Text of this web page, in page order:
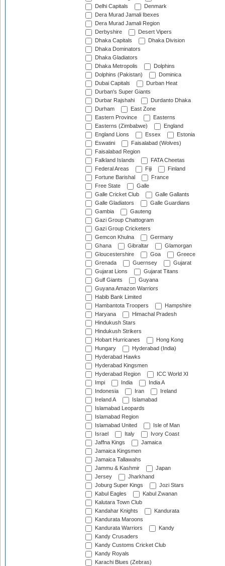
Delhi Capitals
Denmark
Dera Murad Jamali Ibexes
Dera Murad Jamali Region
Derbyshire
Desert Vipers
Dhaka Capitals
Dhaka Division
Dhaka Dominators
Dhaka Gladiators
Dhaka Metropolis
Dolphins
Dolphins (Pakistan)
Dominica
Dubai Capitals
Durban Heat
Durban's Super Giants
Durbar Rajshahi
Durdanto Dhaka
Durham
East Zone
Eastern Province
Easterns
Easterns (Zimbabwe)
England
England Lions
Essex
Estonia
Eswatini
Faisalabad (Wolves)
Faisalabad Region
Falkland Islands
FATA Cheetas
Federal Areas
Fiji
Finland
Fortune Barishal
France
Free State
Galle
Galle Cricket Club
Galle Gallants
Galle Gladiators
Galle Guardians
Gambia
Gauteng
Gazi Group Chattogram
Gazi Group Cricketers
Gemcon Khulna
Germany
Ghana
Gibraltar
Glamorgan
Gloucestershire
Goa
Greece
Grenada
Guernsey
Gujarat
Gujarat Lions
Gujarat Titans
Gulf Giants
Guyana
Guyana Amazon Warriors
Habib Bank Limited
Hambantota Troopers
Hampshire
Haryana
Himachal Pradesh
Hindukush Stars
Hindukush Strikers
Hobart Hurricanes
Hong Kong
Hungary
Hyderabad (India)
Hyderabad Hawks
Hyderabad Kingsmen
Hyderabad Region
ICC World XI
Impi
India
India A
Indonesia
Iran
Ireland
Ireland A
Islamabad
Islamabad Leopards
Islamabad Region
Islamabad United
Isle of Man
Israel
Italy
Ivory Coast
Jaffna Kings
Jamaica
Jamaica Kingsmen
Jamaica Tallawahs
Jammu & Kashmir
Japan
Jersey
Jharkhand
Joburg Super Kings
Jozi Stars
Kabul Eagles
Kabul Zwanan
Kalutara Town Club
Kandahar Knights
Kandurata
Kandurata Maroons
Kandurata Warriors
Kandy
Kandy Crusaders
Kandy Customs Cricket Club
Kandy Royals
Karachi Blues (Zebras)